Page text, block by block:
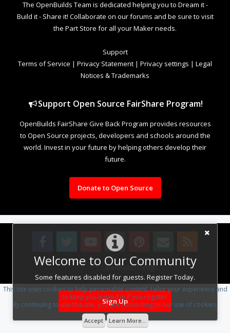
Welcome to Our Community
Some features disabled for guests. Register Today.
Sign Up
The OpenBuilds Team is dedicated helping you to Dream it -
Build it - Share it! Collaborate on our forums and be sure to visit
the Part Store for all your Maker needs.
Support
Terms of Service | Privacy Statement | Privacy settings | Legal
Notices & Trademarks
Support Open Source FairShare Program!
OpenBuilds FairShare Give Back Program provides resources
to Open Source projects, developers and schools around the
world. Invest in your future by helping others develop their
future.
Donate to Open Source
Design By OpenBuilds Design.
This site uses cookies to help personalise content, tailor your experience and
to keep you logged in if you register.
By continuing to use this site, you are consenting to our use of cookies.
Accept Learn More...